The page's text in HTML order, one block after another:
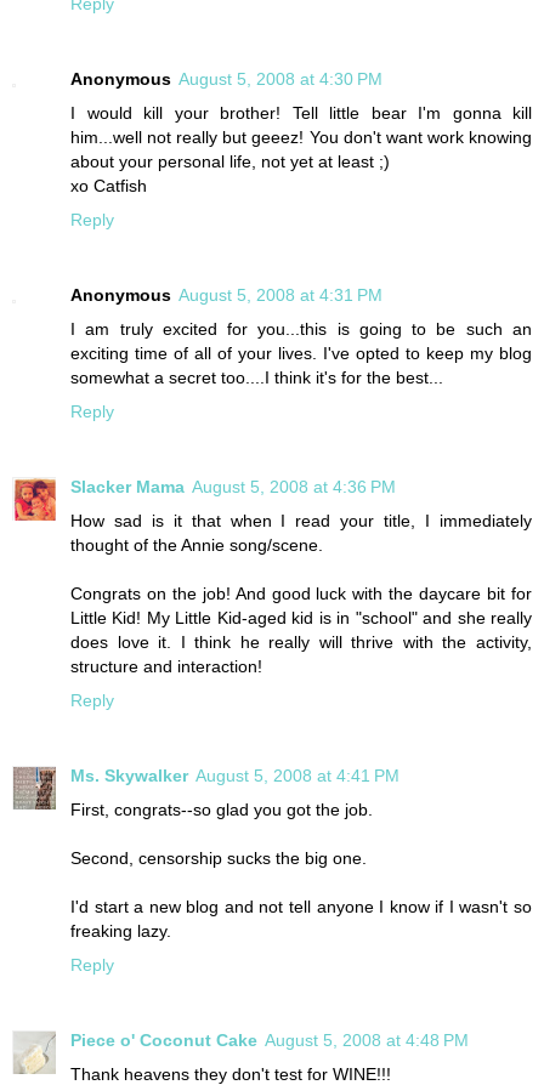
Anonymous August 5, 2008 at 4:30 PM
I would kill your brother! Tell little bear I'm gonna kill
him...well not really but geeez! You don't want work knowing
about your personal life, not yet at least ;)
xo Catfish
Reply
Anonymous August 5, 2008 at 4:31 PM
I am truly excited for you...this is going to be such an
exciting time of all of your lives. I've opted to keep my blog
somewhat a secret too....I think it's for the best...
Reply
Slacker Mama August 5, 2008 at 4:36 PM
How sad is it that when I read your title, I immediately
thought of the Annie song/scene.
Congrats on the job! And good luck with the daycare bit for
Little Kid! My Little Kid-aged kid is in "school" and she really
does love it. I think he really will thrive with the activity,
structure and interaction!
Reply
Ms. Skywalker August 5, 2008 at 4:41 PM
First, congrats--so glad you got the job.
Second, censorship sucks the big one.
I'd start a new blog and not tell anyone I know if I wasn't so
freaking lazy.
Reply
Piece o' Coconut Cake August 5, 2008 at 4:48 PM
Thank heavens they don't test for WINE!!!